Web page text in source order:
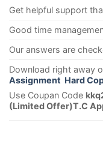
Get helpful support
Good time
Our answers are
Download right away
Assignment Hard
Use Coupan Code
(Limited Offer)T.C